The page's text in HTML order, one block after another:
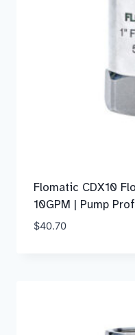
Flomatic CDX10
10GPM | Pump
$40.70